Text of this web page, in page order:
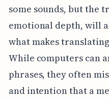
some sounds, but the
emotional depth, will
what makes
While computers can
phrases, they often
and intention that a